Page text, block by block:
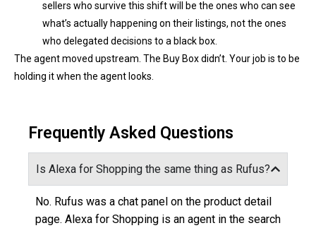
sellers who survive this shift will be the ones who can see
what’s actually happening on their listings, not the ones
who delegated decisions to a black box.
The agent moved upstream. The Buy Box didn’t. Your job is to be
holding it when the agent looks.
Frequently Asked Questions
Is Alexa for Shopping the same thing as Rufus?
No. Rufus was a chat panel on the product detail
page. Alexa for Shopping is an agent in the search